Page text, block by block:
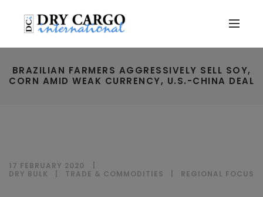
BRAZILIAN FARMERS AGGRESSIVELY SELL SOY,
CORN AMID WEAK CURRENCY, U.S.-CHINA DEAL
17 FEBRUARY 2020
DRY BULK
TRADE & COMMODITIES REGIONAL FOCUS